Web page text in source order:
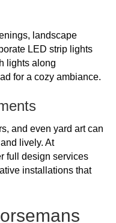
landscape
LED strip lights
lights along
for a cozy ambiance.
and even yard art can
lively. At
full design services
installations that